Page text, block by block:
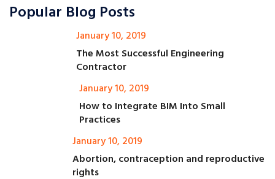
Popular Blog Posts
January 10, 2019
The Most Successful Engineering
Contractor
January 10, 2019
How to Integrate BIM Into Small
Practices
January 10, 2019
Abortion, contraception and reproductive
rights